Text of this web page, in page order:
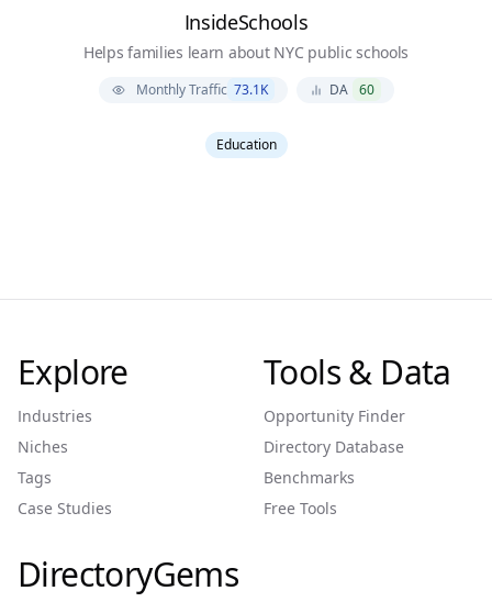
InsideSchools
Helps families learn about NYC public schools
Monthly Traffic 73.1K DA 60
Education
Explore
Industries
Niches
Tags
Case Studies
Tools & Data
Opportunity Finder
Directory Database
Benchmarks
Free Tools
DirectoryGems